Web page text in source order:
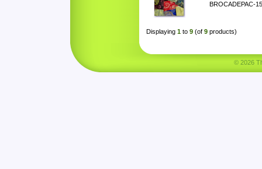
BROCADEPAC-15
Displaying 1 to 9 (of 9 products)
© 2026